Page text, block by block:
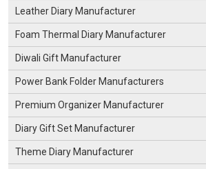
Leather Diary Manufacturer
Foam Thermal Diary Manufacturer
Diwali Gift Manufacturer
Power Bank Folder Manufacturers
Premium Organizer Manufacturer
Diary Gift Set Manufacturer
Theme Diary Manufacturer